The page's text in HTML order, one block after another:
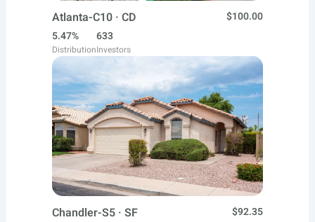
Atlanta-C10 · CD
$100.00
5.47%
Distribution
633
Investors
Chandler-S5 · SF
$92.35